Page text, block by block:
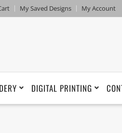
My Saved Designs My Account
DIGITAL PRINTING